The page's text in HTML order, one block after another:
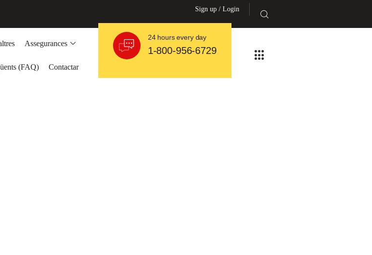
Sign up / Login
Assegurances
(FAQ) Contactar
24 hours every day
1-800-956-6729